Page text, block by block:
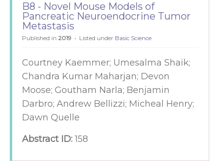
B8 - Novel Mouse Models of
Pancreatic Neuroendocrine Tumor
Metastasis
Published in 2019 Listed under Basic Science
Courtney Kaemmer; Umesalma Shaik;
Chandra Kumar Maharjan; Devon
Moose; Goutham Narla; Benjamin
Darbro; Andrew Bellizzi; Micheal Henry;
Dawn Quelle
Abstract ID:158